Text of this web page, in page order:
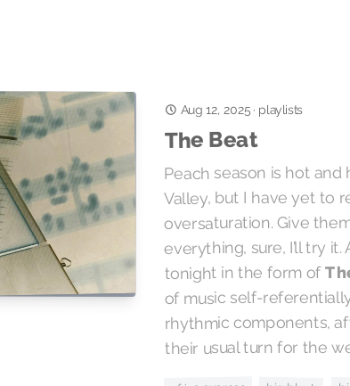
Aug 12, 2025· playlists
The Beat
Peach season is hot
Valley, but I have yet to
oversaturation. Give
everything, sure, I’ll try
tonight in the form of
of music self-
rhythmic components,
their usual turn for the